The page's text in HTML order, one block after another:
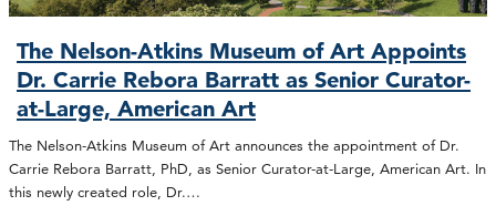
The Nelson-Atkins Museum of Art Appoints
Dr. Carrie Rebora Barratt as Senior Curator-
at-Large, American Art
The Nelson-Atkins Museum of Art announces the appointment of Dr.
Carrie Rebora Barratt, PhD, as Senior Curator-at-Large, American Art. In
this newly created role, Dr.…